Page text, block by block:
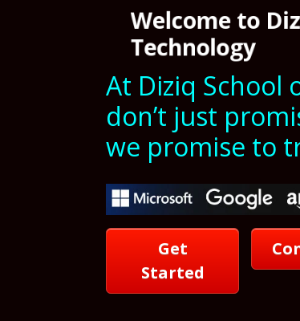
Welcome to
Technology
At Diziq School
don’t just
we promise to
Get
Started